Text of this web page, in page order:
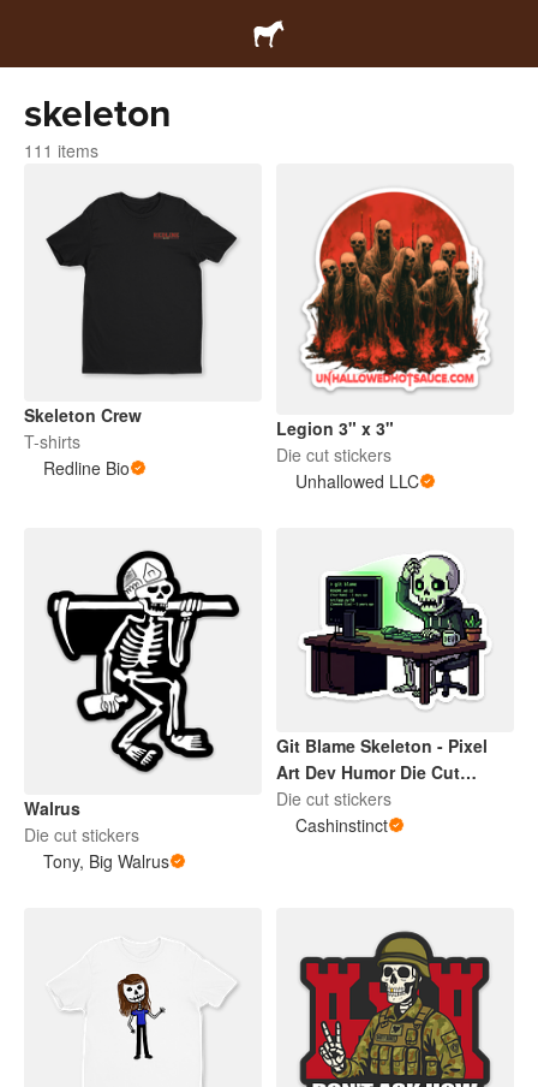
skeleton
111 items
Skeleton Crew
T-shirts
Redline Bio
Legion 3" x 3"
Die cut stickers
Unhallowed LLC
Walrus
Die cut stickers
Tony, Big Walrus
Git Blame Skeleton - Pixel
Art Dev Humor Die Cut
Sticker
Die cut stickers
Cashinstinct